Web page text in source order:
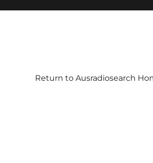
Return to Ausradiosearch